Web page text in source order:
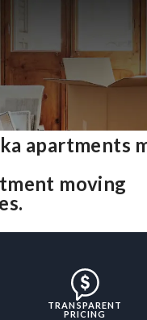
apartments
moving
TRANSPARENT
PRICING